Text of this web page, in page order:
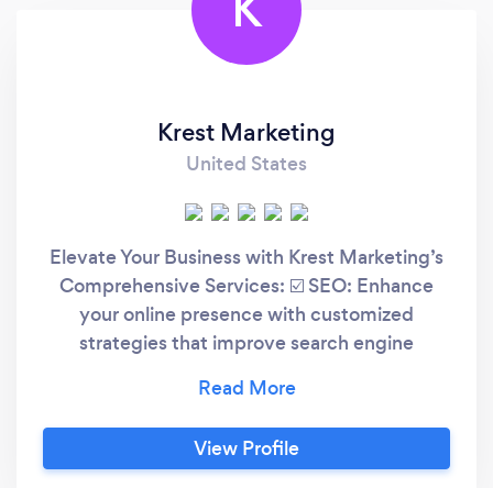
Krest Marketing
United States
Elevate Your Business with Krest Marketing’s
Comprehensive Services: ☑️ SEO: Enhance
your online presence with customized
strategies that improve search engine
Ads Management: Achieve maximum ROI
through expertly managed ad campaigns that
reach your ideal audience. ☑️ Social Media
View Profile